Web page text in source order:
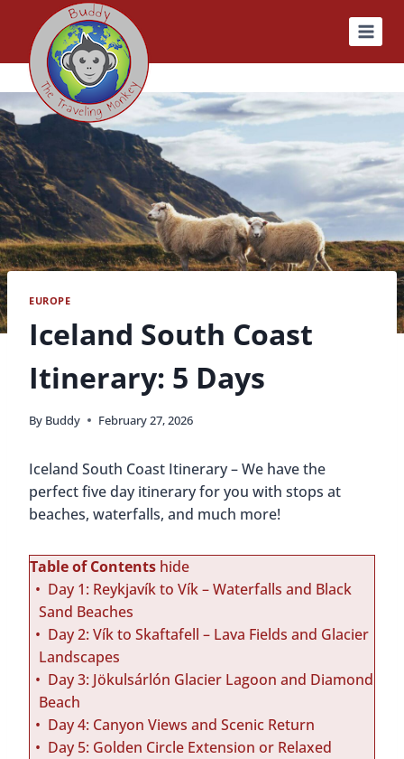
content
EUROPE
Iceland South Coast
Itinerary: 5 Days
By Buddy February 27, 2026
Iceland South Coast Itinerary – We have the
perfect five day itinerary for you with stops at
beaches, waterfalls, and much more!
Table of Contents hide
Day 1: Reykjavík to Vík – Waterfalls and Black
Sand Beaches
Day 2: Vík to Skaftafell – Lava Fields and Glacier
Landscapes
Day 3: Jökulsárlón Glacier Lagoon and Diamond
Beach
Day 4: Canyon Views and Scenic Return
Day 5: Golden Circle Extension or Relaxed